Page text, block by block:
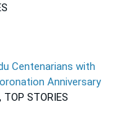
Centenarians with
Anniversary
TOP STORIES